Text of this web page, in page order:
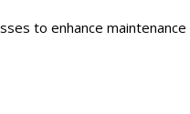
to enhance maintenance